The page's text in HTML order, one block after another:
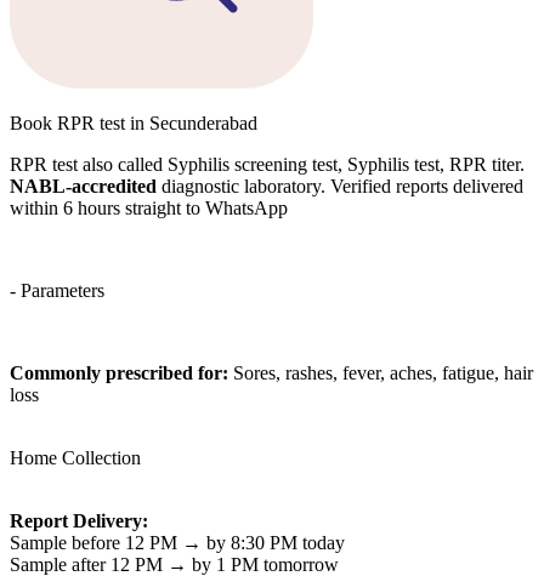
Book RPR test in Secunderabad
RPR test also called Syphilis screening test, Syphilis test, RPR titer.
NABL-accredited diagnostic laboratory. Verified reports delivered
within 6 hours straight to WhatsApp
- Parameters
Commonly prescribed for: Sores, rashes, fever, aches, fatigue, hair
loss
Home Collection
Report Delivery:
Sample before 12 PM → by 8:30 PM today
Sample after 12 PM → by 1 PM tomorrow